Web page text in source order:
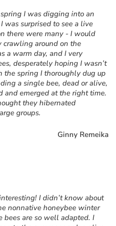
I was digging into an
was surprised to see a live
there were many - I would
crawling around on the
a warm day, and I very
desperately hoping I wasn’t
the spring I thoroughly dug up
a single bee, dead or alive,
and emerged at the right time.
they hibernated
groups.
Ginny Remeika
I didn’t know about
nonnative honeybee winter
bees are so well adapted. I